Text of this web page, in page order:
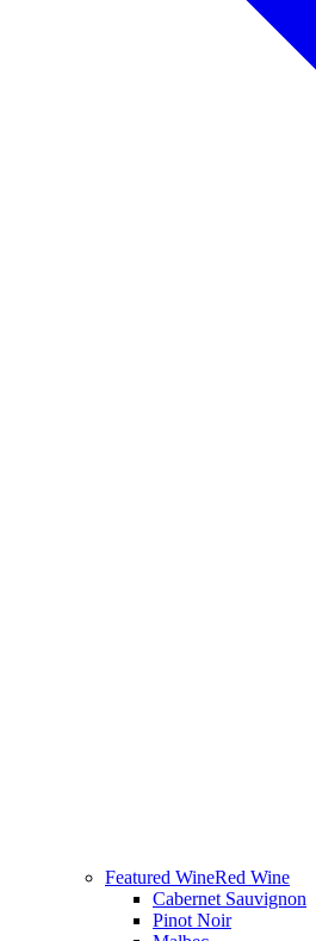
Featured WineRed Wine
Cabernet Sauvignon
Pinot Noir